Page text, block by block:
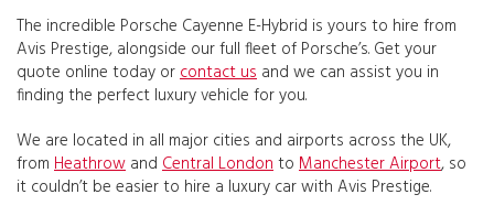
The incredible Porsche Cayenne E-Hybrid is yours to hire from
Avis Prestige, alongside our full fleet of Porsche’s. Get your
quote online today orcontact us and we can assist you in
finding the perfect luxury vehicle for you.
We are located in all major cities and airports across the UK,
from Heathrow and Central Londonto Manchester Airport, so
it couldn’t be easier to hire a luxury car with Avis Prestige.